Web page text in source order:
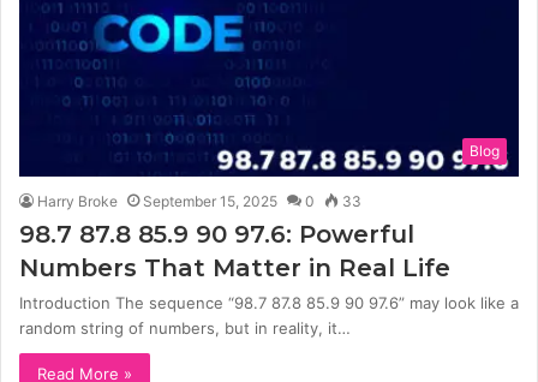
Blog
Harry Broke September 15, 2025 0 33
98.7 87.8 85.9 90 97.6: Powerful
Numbers That Matter in Real Life
Introduction The sequence “98.7 87.8 85.9 90 97.6” may look like a
random string of numbers, but in reality, it…
Read More »